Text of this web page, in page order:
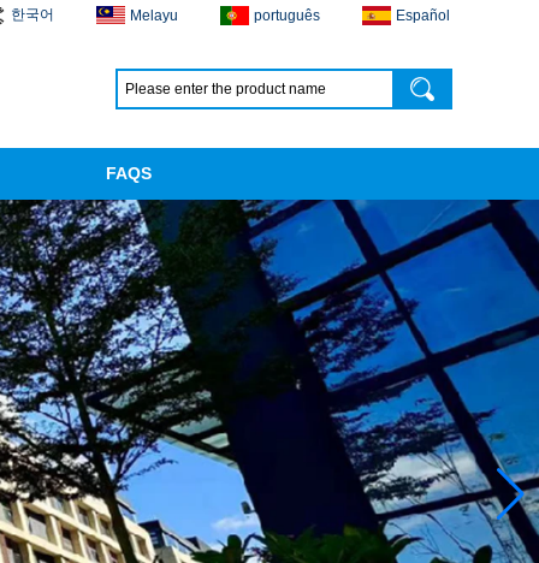
한국어 Melayu português Español
FAQS